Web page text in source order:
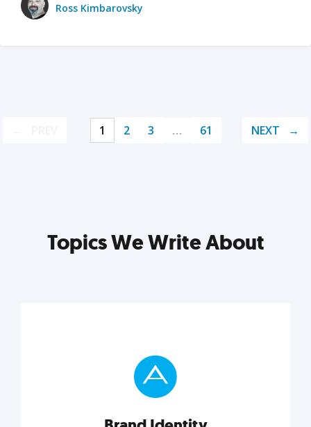
Ross Kimbarovsky
1 2 3 … 61 NEXT
Topics We Write About